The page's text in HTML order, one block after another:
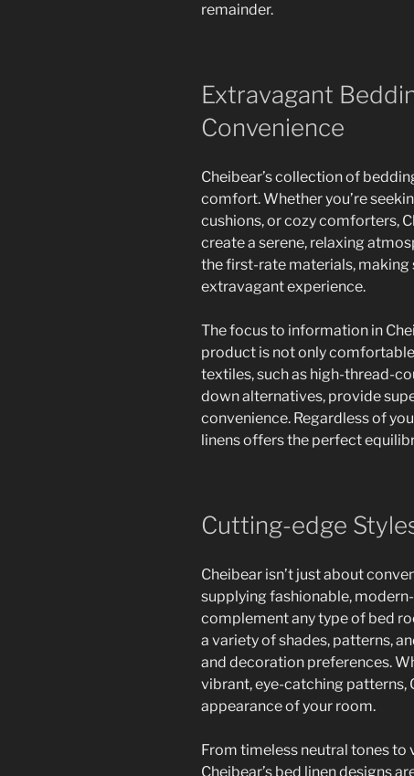
remainder.
Extravagant
Convenience
Cheibear’s collection of
comfort. Whether you’re
cushions, or cozy comforters,
create a serene, relaxing
the first-rate materials, making
extravagant experience.
The focus to information in
product is not only
textiles, such as high-thread-
down alternatives, provide
convenience. Regardless of
linens offers the perfect
Cutting-edge
Cheibear isn’t just about
supplying fashionable,
complement any type of bed
a variety of shades, patterns,
and decoration preferences.
vibrant, eye-catching patterns,
appearance of your room.
From timeless neutral tones
Cheibear’s bed linen designs